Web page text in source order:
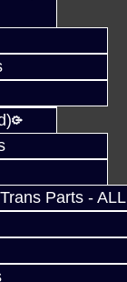
Parts - ALL